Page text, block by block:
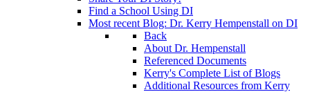
Find a School Using DI
Most recent Blog: Dr. Kerry Hempenstall on DI
Back
About Dr. Hempenstall
Referenced Documents
Kerry's Complete List of Blogs
Additional Resources from Kerry